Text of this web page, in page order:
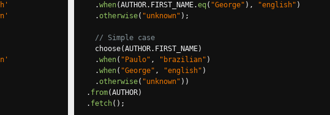
.when(AUTHOR. FIRST_NAME.eq( "George" ), "english" )
.otherwise( "unknown" );
// Simple case
  choose
(AUTHOR. FIRST_NAME)
.when( "Paulo" , "brazilian" )
.when( "George" , "english" )
.otherwise( "unknown" ))
. from(AUTHOR)
. fetch();